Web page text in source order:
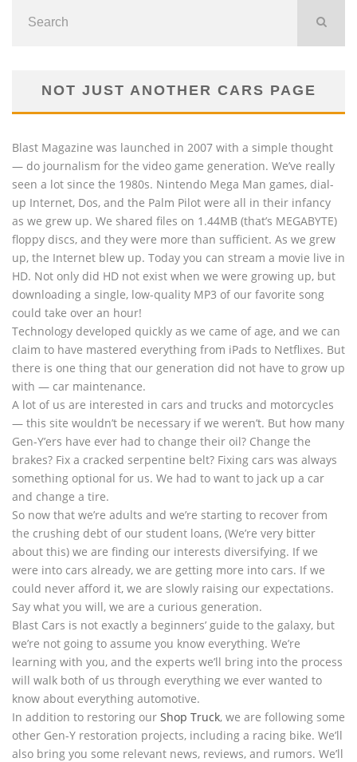
NOT JUST ANOTHER CARS PAGE
Blast Magazine was launched in 2007 with a simple thought
— do journalism for the video game generation. We’ve really
seen a lot since the 1980s. Nintendo Mega Man games, dial-
up Internet, Dos, and the Palm Pilot were all in their infancy
as we grew up. We shared files on 1.44MB (that’s MEGABYTE)
floppy discs, and they were more than sufficient. As we grew
up, the Internet blew up. Today you can stream a movie live in
HD. Not only did HD not exist when we were growing up, but
downloading a single, low-quality MP3 of our favorite song
could take over an hour!
Technology developed quickly as we came of age, and we can
claim to have mastered everything from iPads to Netflixes. But
there is one thing that our generation did not have to grow up
with — car maintenance.
A lot of us are interested in cars and trucks and motorcycles
— this site wouldn’t be necessary if we weren’t. But how many
Gen-Y’ers have ever had to change their oil? Change the
brakes? Fix a cracked serpentine belt? Fixing cars was always
something optional for us. We had to want to jack up a car
and change a tire.
So now that we’re adults and we’re starting to recover from
the crushing debt of our student loans, (We’re very bitter
about this) we are finding our interests diversifying. If we
were into cars already, we are getting more into cars. If we
could never afford it, we are slowly raising our expectations.
Say what you will, we are a curious generation.
Blast Cars is not exactly a beginners’ guide to the galaxy, but
we’re not going to assume you know everything. We’re
learning with you, and the experts we’ll bring into the process
will walk both of us through everything we ever wanted to
know about everything automotive.
In addition to restoring our Shop Truck, we are following some
other Gen-Y restoration projects, including a racing bike. We’ll
also bring you some relevant news, reviews, and rumors. We’ll